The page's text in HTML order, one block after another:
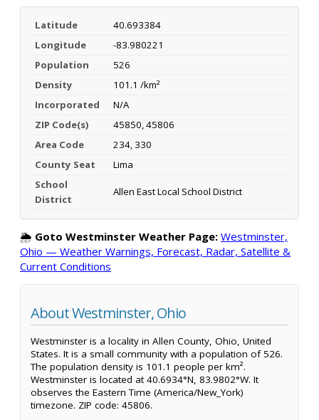
Latitude
40.693384
Longitude
-83.980221
Population
526
Density
101.1 /km²
Incorporated
N/A
ZIP Code(s)
45850, 45806
Area Code
234, 330
County Seat
Lima
School
District
Allen East Local School District
🌦️ Goto Westminster Weather Page: Westminster,
Ohio — Weather Warnings, Forecast, Radar, Satellite &
Current Conditions
About Westminster, Ohio
Westminster is a locality in Allen County, Ohio, United
States. It is a small community with a population of 526.
The population density is 101.1 people per km².
Westminster is located at 40.6934°N, 83.9802°W. It
observes the Eastern Time (America/New_York)
timezone. ZIP code: 45806.